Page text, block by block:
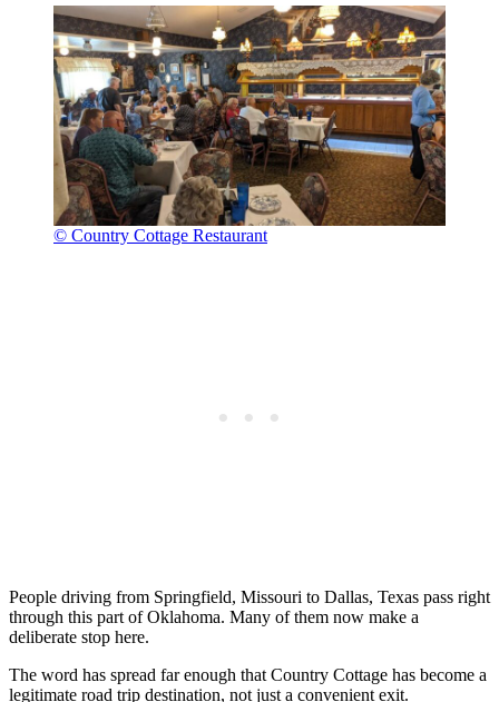
© Country Cottage Restaurant
People driving from Springfield, Missouri to Dallas, Texas pass right
through this part of Oklahoma. Many of them now make a
deliberate stop here.
The word has spread far enough that Country Cottage has become a
legitimate road trip destination, not just a convenient exit.